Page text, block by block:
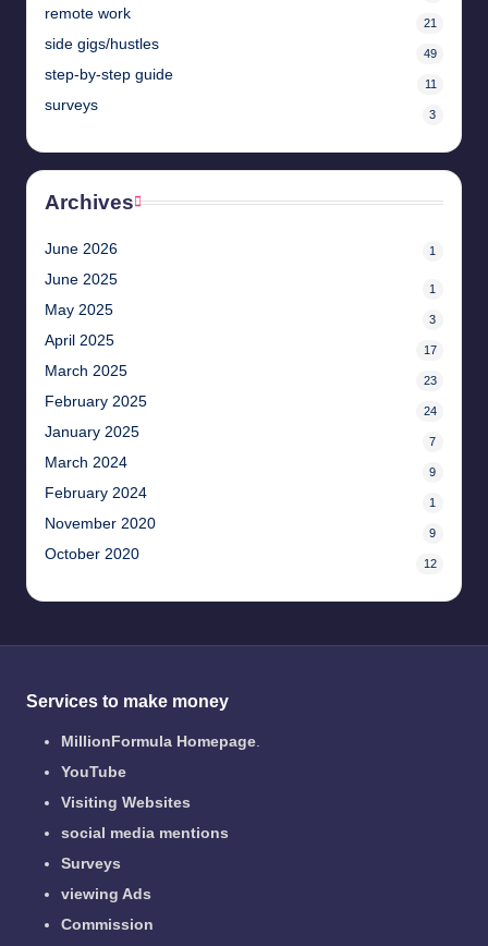
remote work
21
side gigs/hustles
49
step-by-step guide
11
surveys
3
Archives
June 2026 1
June 2025
1
May 2025
3
April 2025
17
March 2025
23
February 2025
24
January 2025
7
March 2024
9
February 2024
1
November 2020
9
October 2020
12
Services to make money
MillionFormula Homepage.
YouTube
Visiting Websites
social media mentions
Surveys
viewing Ads
Commission